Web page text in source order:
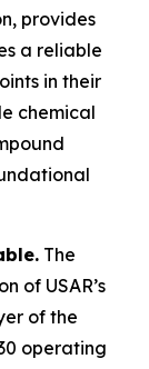
provides
a reliable
in their
chemical
The
of USAR’s
of the
operating